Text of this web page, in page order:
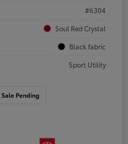
#6304
Soul Red Crystal
Black fabric
Sport Utility
Sale Pending